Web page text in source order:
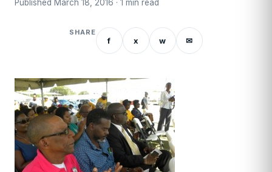
Published March 18, 2016 · 1 min read
SHARE
f x w ✉